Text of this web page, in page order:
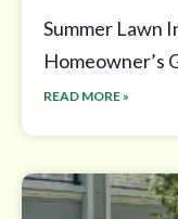
Summer Lawn
Homeowner’s
READ MORE »